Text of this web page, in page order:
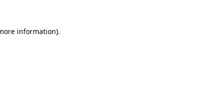
information).